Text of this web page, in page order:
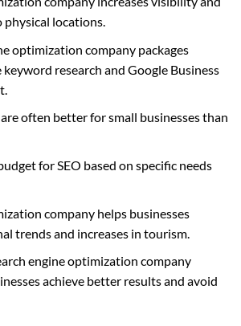
locations.
optimization company packages
keyword research and Google Business
often better for small businesses than
for SEO based on specific needs
company helps businesses
trends and increases in tourism.
engine optimization company
achieve better results and avoid